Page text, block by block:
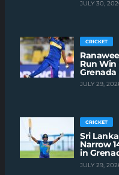
JULY 30,
CRICKET
Run Win
JULY 29,
CRICKET
Sri
Narrow
in
JULY 29,